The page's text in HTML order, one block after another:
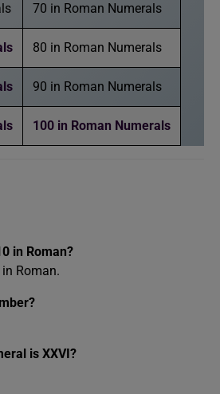
70 in Roman Numerals
80 in Roman Numerals
90 in Roman Numerals
100 in Roman Numerals
in Roman?
Roman.
is XXVI?